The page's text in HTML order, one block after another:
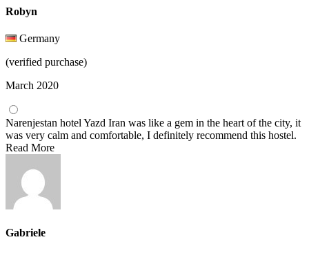
Robyn
Germany
(verified purchase)
March 2020
Narenjestan hotel Yazd Iran was like a gem in the heart of the city, it
was very calm and comfortable, I definitely recommend this hostel.
Read More
Gabriele